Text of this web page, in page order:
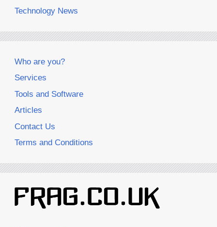
Technology News
Who are you?
Services
Tools and Software
Articles
Contact Us
Terms and Conditions